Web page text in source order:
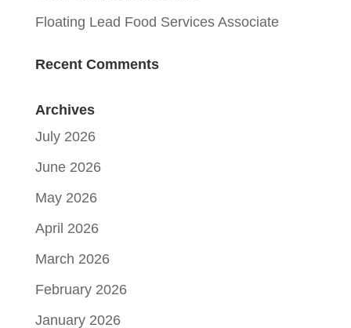
Floating Lead Food Services Associate
Recent Comments
Archives
July 2026
June 2026
May 2026
April 2026
March 2026
February 2026
January 2026